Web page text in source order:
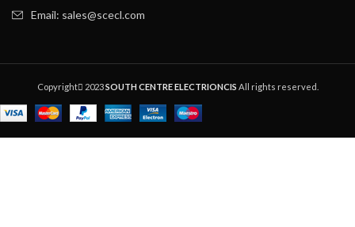
Email: sales@scecl.com
Copyright 2023SOUTH CENTRE ELECTRIONCIS All rights reserved.